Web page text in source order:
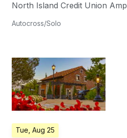
North Island Credit Union Amp
Autocross/Solo
Tue, Aug 25